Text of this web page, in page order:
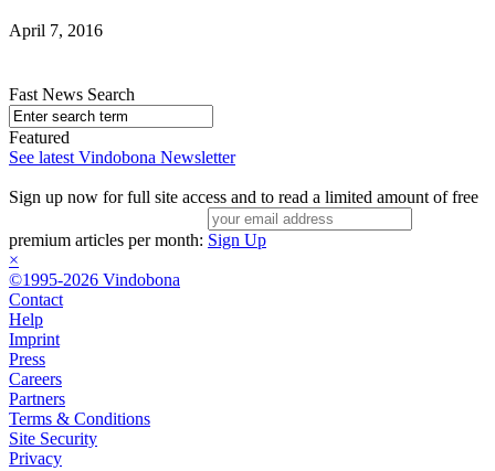
April 7, 2016
Fast News Search
Featured
See latest Vindobona Newsletter
Sign up now for full site access and to read a limited amount of free
premium articles per month: Sign Up
×
©1995-2026 Vindobona
Contact
Help
Imprint
Press
Careers
Partners
Terms & Conditions
Site Security
Privacy